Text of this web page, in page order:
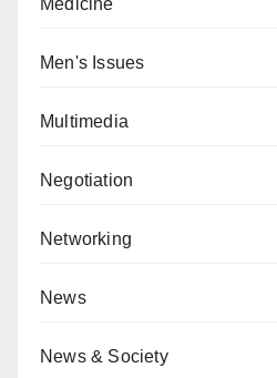
Medicine
Men's Issues
Multimedia
Negotiation
Networking
News
News & Society